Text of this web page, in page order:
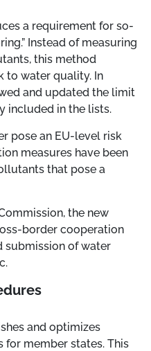
a requirement for so-
Instead of measuring
this method
to water quality. In
and updated the limit
included in the lists.
pose an EU-level risk
measures have been
that pose a
the new
border cooperation
submission of water
and optimizes
member states. This